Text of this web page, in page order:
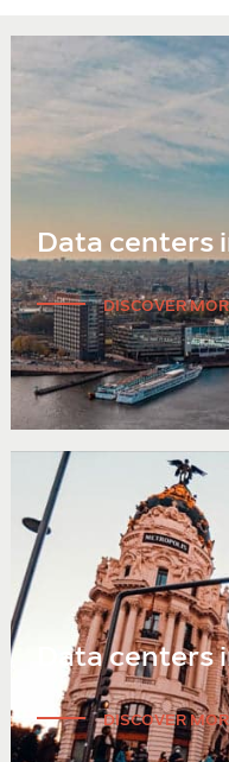
Data centers
DISCOVER
Data centers
DISCOVER